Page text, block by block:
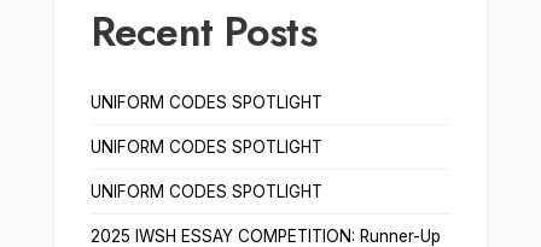
Recent Posts
UNIFORM CODES SPOTLIGHT
UNIFORM CODES SPOTLIGHT
UNIFORM CODES SPOTLIGHT
2025 IWSH ESSAY COMPETITION: Runner-Up